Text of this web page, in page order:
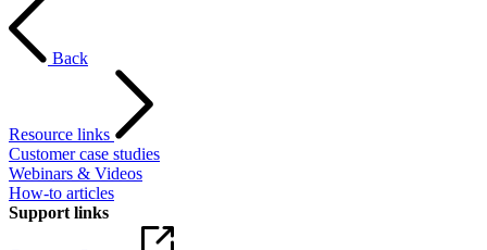
Back
Resource links
Customer case studies
Webinars & Videos
How-to articles
Support links